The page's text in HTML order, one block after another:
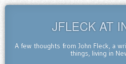
JFLECK AT
A few thoughts from John Fleck, a
things, living in